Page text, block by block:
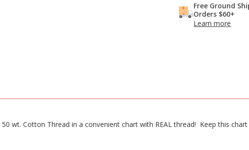
Free Ground
Orders $60+
Learn more
wt. Cotton Thread in a convenient chart with REAL thread! Keep this